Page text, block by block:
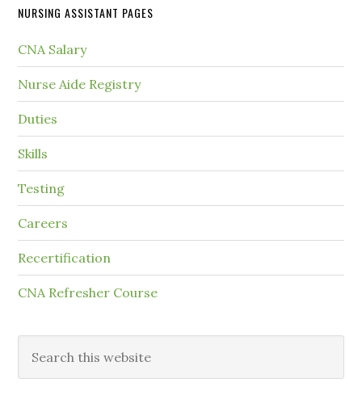
NURSING ASSISTANT PAGES
CNA Salary
Nurse Aide Registry
Duties
Skills
Testing
Careers
Recertification
CNA Refresher Course